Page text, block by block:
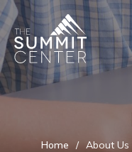
Home / About Us